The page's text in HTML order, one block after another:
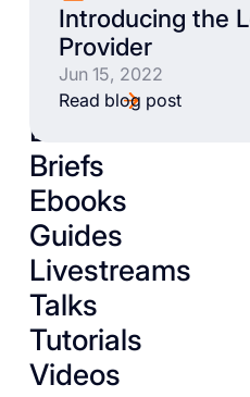
Introducing the
Provider
Jun 15, 2022
Read blog post
Books
Briefs
Ebooks
Guides
Livestreams
Talks
Tutorials
Videos